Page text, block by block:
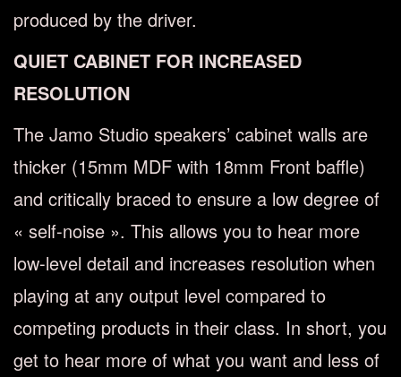
produced by the driver.
QUIET CABINET FOR INCREASED
RESOLUTION
The Jamo Studio speakers’ cabinet walls are
thicker (15mm MDF with 18mm Front baffle)
and critically braced to ensure a low degree of
« self-noise ». This allows you to hear more
low-level detail and increases resolution when
playing at any output level compared to
competing products in their class. In short, you
get to hear more of what you want and less of